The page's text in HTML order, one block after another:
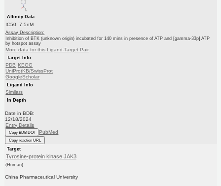
Affinity Data
IC50: 7.5nM
Assay Description:
Inhibition of BTK (unknown origin) incubated for 140 mins in presence of ATP and [gamma-33p] ATP
by hotspot assay
More data for this Ligand-Target Pair
Target Info
PDB KEGG
UniProtKB/SwissProt
GoogleScholar
Ligand Info
Similars
In Depth
Date in BDB:
12/18/2024
Entry Details
Copy BDB DOI PubMed
Copy reaction URL
Target
Tyrosine-protein kinase JAK3
(Human)
China Pharmaceutical University